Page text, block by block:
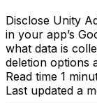
Disclose Unity
in your app’s
what data is
deletion options
Read time 1
Last updated a